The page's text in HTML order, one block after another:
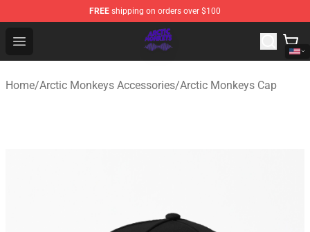
FREE shipping on orders over $100
Open menu
Arctic Monkeys Shop - Official Arctic Monkeys
Home/Arctic Monkeys Accessories/Arctic Monkeys Cap